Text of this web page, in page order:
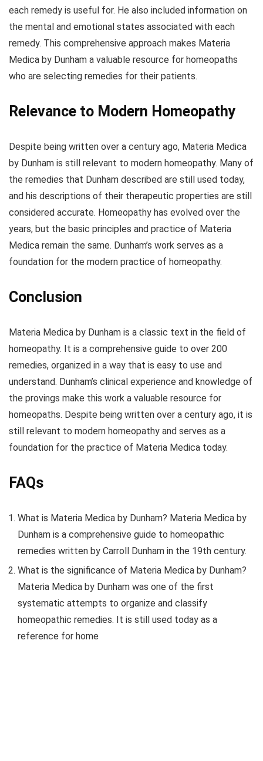
each remedy is useful for. He also included information on
the mental and emotional states associated with each
remedy. This comprehensive approach makes Materia
Medica by Dunham a valuable resource for homeopaths
who are selecting remedies for their patients.
Relevance to Modern Homeopathy
Despite being written over a century ago, Materia Medica
by Dunham is still relevant to modern homeopathy. Many of
the remedies that Dunham described are still used today,
and his descriptions of their therapeutic properties are still
considered accurate. Homeopathy has evolved over the
years, but the basic principles and practice of Materia
Medica remain the same. Dunham’s work serves as a
foundation for the modern practice of homeopathy.
Conclusion
Materia Medica by Dunham is a classic text in the field of
homeopathy. It is a comprehensive guide to over 200
remedies, organized in a way that is easy to use and
understand. Dunham’s clinical experience and knowledge of
the provings make this work a valuable resource for
homeopaths. Despite being written over a century ago, it is
still relevant to modern homeopathy and serves as a
foundation for the practice of Materia Medica today.
FAQs
What is Materia Medica by Dunham? Materia Medica by
Dunham is a comprehensive guide to homeopathic
remedies written by Carroll Dunham in the 19th century.
What is the significance of Materia Medica by Dunham?
Materia Medica by Dunham was one of the first
systematic attempts to organize and classify
homeopathic remedies. It is still used today as a
reference for home